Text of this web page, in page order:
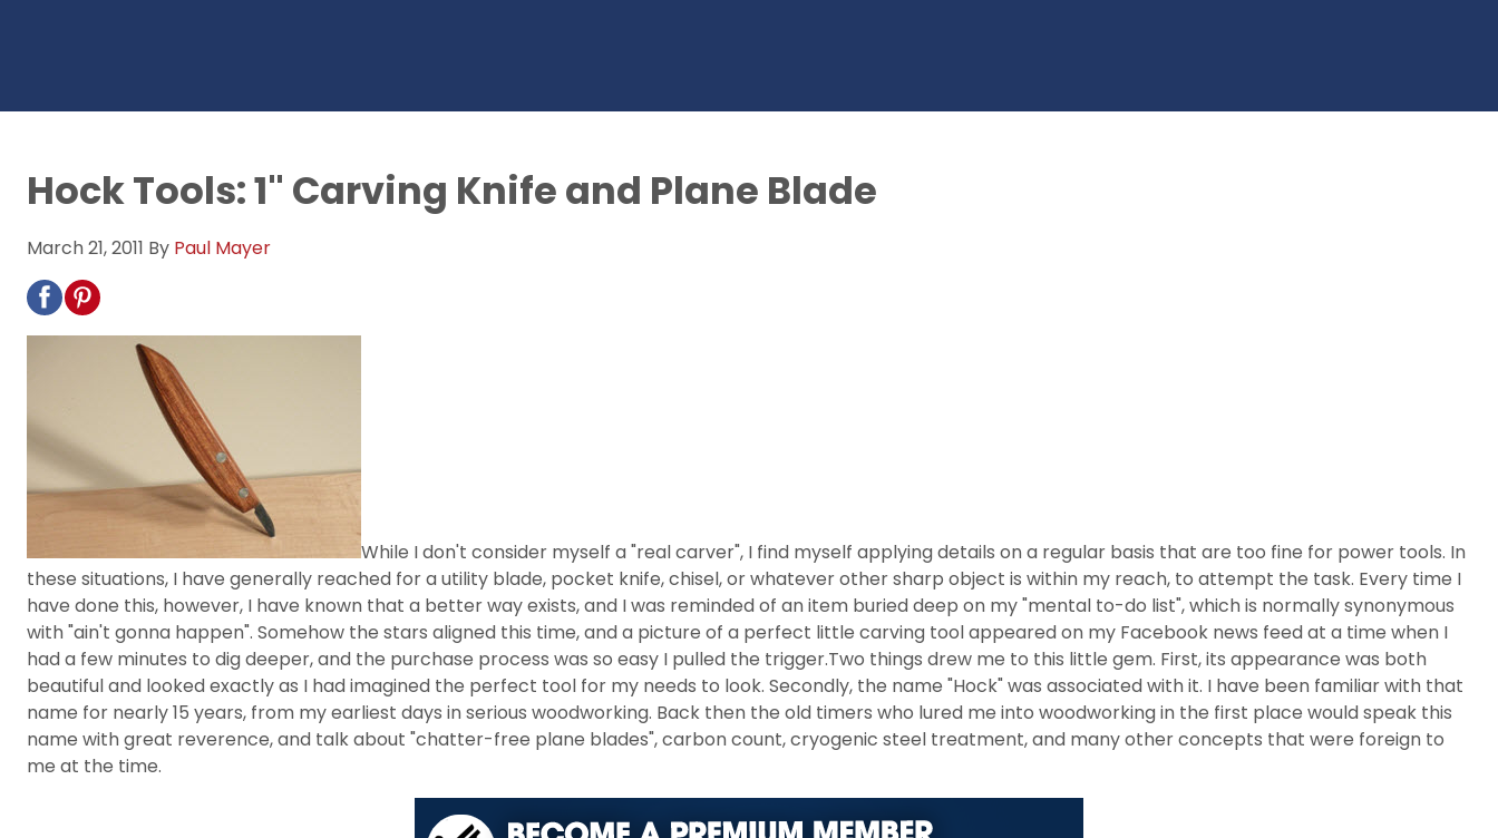
Hock Tools: 1" Carving Knife and Plane Blade
March 21, 2011 By Paul Mayer
While I don't consider myself a "real carver", I find myself applying details on a regular basis that are too fine for power tools. In
these situations, I have generally reached for a utility blade, pocket knife, chisel, or whatever other sharp object is within my reach, to attempt the task. Every time I
have done this, however, I have known that a better way exists, and I was reminded of an item buried deep on my "mental to-do list", which is normally synonymous
with "ain't gonna happen". Somehow the stars aligned this time, and a picture of a perfect little carving tool appeared on my Facebook news feed at a time when I
had a few minutes to dig deeper, and the purchase process was so easy I pulled the trigger.Two things drew me to this little gem. First, its appearance was both
beautiful and looked exactly as I had imagined the perfect tool for my needs to look. Secondly, the name "Hock" was associated with it. I have been familiar with that
name for nearly 15 years, from my earliest days in serious woodworking. Back then the old timers who lured me into woodworking in the first place would speak this
name with great reverence, and talk about "chatter-free plane blades", carbon count, cryogenic steel treatment, and many other concepts that were foreign to
me at the time.